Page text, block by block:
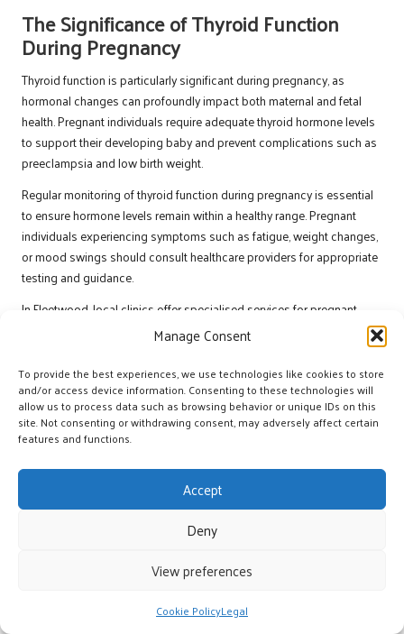
Manage Consent
To provide the best experiences, we use technologies like cookies to store
and/or access device information. Consenting to these technologies will
allow us to process data such as browsing behavior or unique IDs on this
site. Not consenting or withdrawing consent, may adversely affect certain
features and functions.
Accept
Deny
View preferences
Cookie PolicyLegal
The Significance of Thyroid Function
During Pregnancy
Thyroid function is particularly significant during pregnancy, as
hormonal changes can profoundly impact both maternal and fetal
health. Pregnant individuals require adequate thyroid hormone levels
to support their developing baby and prevent complications such as
preeclampsia and low birth weight.
Regular monitoring of thyroid function during pregnancy is essential
to ensure hormone levels remain within a healthy range. Pregnant
individuals experiencing symptoms such as fatigue, weight changes,
or mood swings should consult healthcare providers for appropriate
testing and guidance.
In Fleetwood, local clinics offer specialised services for pregnant
individuals, ensuring they receive comprehensive care that addresses
the unique challenges associated with thyroid health during this
critical time.
Thyroid Function in the Elderly
Population
Thyroid function may decline with age, leading to an increased risk of
hypothyroidism. Understanding age-related
changes in thyroid health is essential for managing well-being in
older adults. Regular testing and monitoring can help detect
imbalances affecting quality of life, allowing for early intervention and
changes should discuss their concerns with healthcare providers.